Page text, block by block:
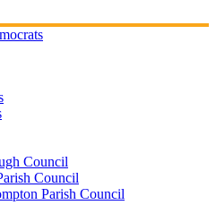
Council
Council
Parish Council